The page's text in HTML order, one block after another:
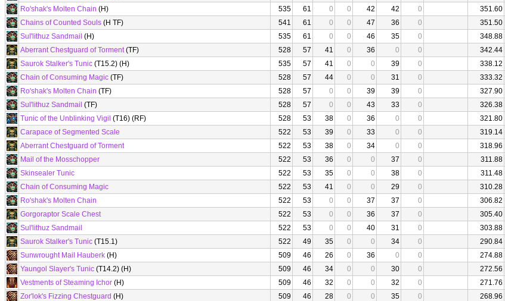
Ro'shak's Molten Chain (H) 535 61 0 0 42 42 0 351.60
Chains of Counted Souls (H TF) 541 61 0 0 47 36 0 351.50
Sul'lithuz Sandmail (H) 535 61 0 0 46 35 0 348.88
Aberrant Chestguard of Torment(TF) 528 57 41 0 36 0 0 342.44
Saurok Stalker's Tunic (T15.2) (H) 535 57 41 0 0 39 0 338.12
Chain of Consuming Magic (TF) 528 57 44 0 0 31 0 333.32
Ro'shak's Molten Chain (TF) 528 57 0 0 39 39 0 327.90
Sul'lithuz Sandmail (TF) 528 57 0 0 43 33 0 326.38
Tunic of the Unblinking Vigil (T16) (RF) 528 53 38 0 36 0 0 321.80
Carapace of Segmented Scale
522 53 39 0 33 0 0 319.14
Aberrant Chestguard of Torment
522 53 38 0 34 0 0 318.96
Mail of the Mosschopper
522 53 36 0 0 37 0 311.88
Skinsealer Tunic
522 53 35 0 0 38 0 311.48
Chain of Consuming Magic
522 53 41 0 0 29 0 310.28
Ro'shak's Molten Chain
522 53 0 0 37 37 0 306.82
Gorgoraptor Scale Chest
522 53 0 0 36 37 0 305.40
Sul'lithuz Sandmail
522 53 0 0 40 31 0 303.88
Saurok Stalker's Tunic (T15.1) 522 49 35 0 0 34 0 290.84
Sunwrought Mail Hauberk (H) 509 46 26 0 36 0 0 274.88
Yaungol Slayer's Tunic (T14.2) (H) 509 46 34 0 0 30 0 272.56
Vestments of Steaming Ichor (H) 509 46 32 0 0 32 0 271.76
Zor'lok's Fizzing Chestguard (H) 509 46 28 0 0 35 0 268.96